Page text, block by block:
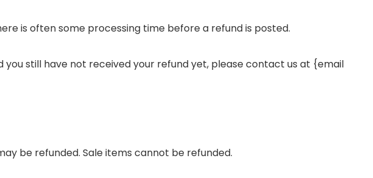
is often some processing time before a refund is posted.
you still have not received your refund yet, please contact us at {email
be refunded. Sale items cannot be refunded.